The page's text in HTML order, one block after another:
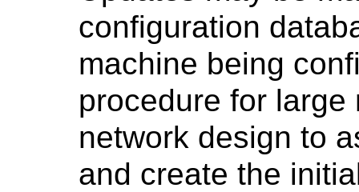
configuration
machine being
procedure for
network design to
and create the